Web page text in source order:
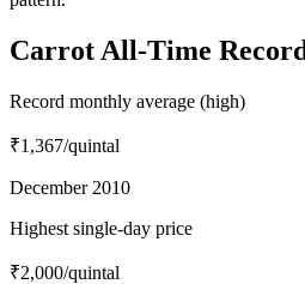
Carrot All-Time
Record monthly average (high)
₹1,367/quintal
December 2010
Highest single-day price
₹2,000/quintal